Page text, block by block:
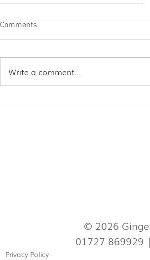
Comments
Write a comment...
© 2026
01727 869929 |
Privacy Policy